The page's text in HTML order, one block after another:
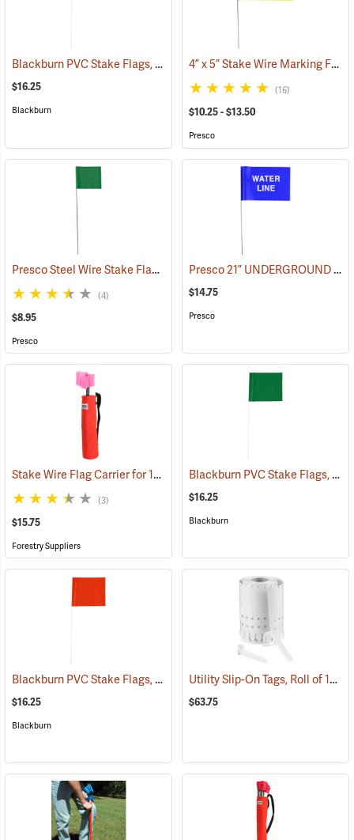
Blackburn PVC Stake Flags, 4” x 5” x 24”, Fluorescent Lime, Bundle of 100
$16.25
Blackburn
4” x 5” Stake Wire Marking Flags
(16)
$10.25 - $13.50
Presco
Presco Steel Wire Stake Flags, 2.5” x 3.5” x 15”, Green, Bundle of 100
(4)
$8.95
Presco
Presco 21” UNDERGROUND WATER LINE Stake Wire Flags, Bundle of 100
$14.75
Presco
Stake Wire Flag Carrier for 15” Stakes (39579)
(3)
$15.75
Forestry Suppliers
Blackburn PVC Stake Flags, 4” x 5” x 24”, Green, Bundle of 100
$16.25
Blackburn
Blackburn PVC Stake Flags, 4” x 5” x 24”, Orange, Bundle of 100
$16.25
Blackburn
Utility Slip-On Tags, Roll of 1000, White
$63.75